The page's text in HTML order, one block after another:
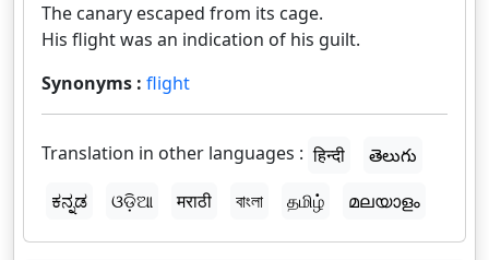
The canary escaped from its cage.
His flight was an indication of his guilt.
Synonyms : flight
Translation in other languages : हिन्दी
తెలుగు
ಕನ್ನಡ
ଓଡ଼ିଆ मराठी বাংলা தமிழ் മലയാളം